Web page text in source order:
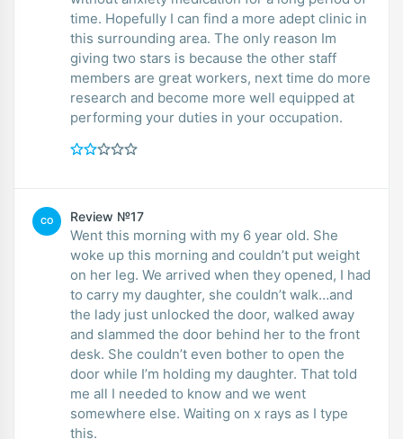
time. Hopefully I can find a more adept clinic in
this surrounding area. The only reason Im
giving two stars is because the other staff
members are great workers, next time do more
research and become more well equipped at
performing your duties in your occupation.
CO Review №17
Went this morning with my 6 year old. She
woke up this morning and couldn’t put weight
on her leg. We arrived when they opened, I had
to carry my daughter, she couldn’t walk…and
the lady just unlocked the door, walked away
and slammed the door behind her to the front
desk. She couldn’t even bother to open the
door while I’m holding my daughter. That told
me all I needed to know and we went
somewhere else. Waiting on x rays as I type
this.